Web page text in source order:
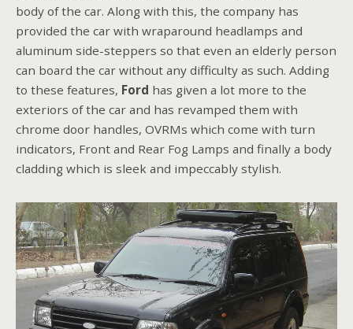
body of the car. Along with this, the company has
provided the car with wraparound headlamps and
aluminum side-steppers so that even an elderly person
can board the car without any difficulty as such. Adding
to these features, Ford has given a lot more to the
exteriors of the car and has revamped them with
chrome door handles, OVRMs which come with turn
indicators, Front and Rear Fog Lamps and finally a body
cladding which is sleek and impeccably stylish.